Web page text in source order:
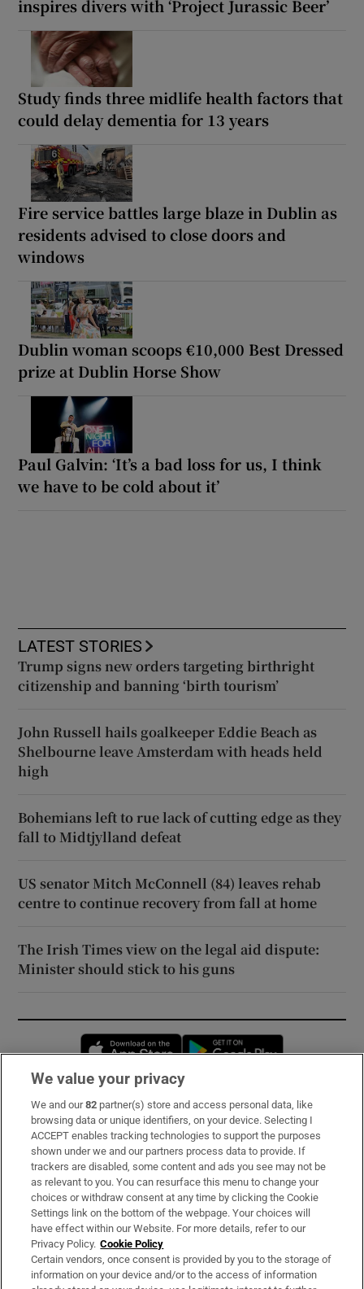
inspires divers with ‘Project Jurassic Beer’
Study finds three midlife health factors that
could delay dementia for 13 years
Fire service battles large blaze in Dublin as
residents advised to close doors and
windows
Dublin woman scoops €10,000 Best Dressed
prize at Dublin Horse Show
Paul Galvin: ‘It’s a bad loss for us, I think
we have to be cold about it’
LATEST STORIES
Trump signs new orders targeting birthright
citizenship and banning ‘birth tourism’
John Russell hails goalkeeper Eddie Beach as
Shelbourne leave Amsterdam with heads held
high
Bohemians left to rue lack of cutting edge as they
fall to Midtjylland defeat
US senator Mitch McConnell (84) leaves rehab
centre to continue recovery from fall at home
The Irish Times view on the legal aid dispute:
Minister should stick to his guns
Opens in new window
Subscribe
Support
About Us
Irish Times Products & Services
OUR PARTNERS:
We value your privacy
We and our82 partner(s) store and access personal data, like
browsing data or unique identifiers, on your device. Selecting I
ACCEPT enables tracking technologies to support the purposes
shown under we and our partners process data to provide. If
trackers are disabled, some content and ads you see may not be
as relevant to you. You can resurface this menu to change your
choices or withdraw consent at any time by clicking the Cookie
Settings link on the bottom of the webpage. Your choices will
have effect within our Website. For more details, refer to our
Privacy Policy. Cookie Policy
Certain vendors, once consent is provided by you to the storage of
information on your device and/or to the access of information